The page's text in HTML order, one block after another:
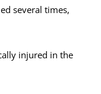
several times,
injured in the